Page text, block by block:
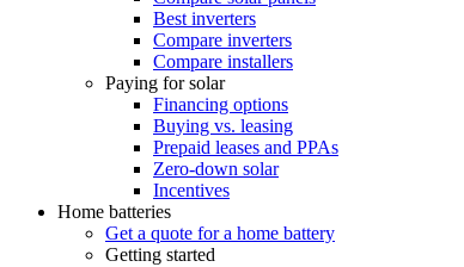
Best inverters
Compare inverters
Compare installers
Paying for solar
Financing options
Buying vs. leasing
Prepaid leases and PPAs
Zero-down solar
Incentives
Home batteries
Get a quote for a home battery
Getting started